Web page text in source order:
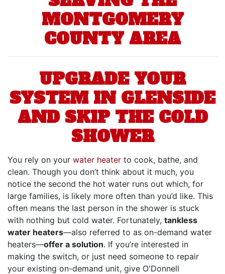
MONTGOMERY
COUNTY AREA
UPGRADE YOUR
SYSTEM IN GLENSIDE
AND SKIP THE COLD
SHOWER
You rely on your water heater to cook, bathe, and
clean. Though you don’t think about it much, you
notice the second the hot water runs out which, for
large families, is likely more often than you’d like. This
often means the last person in the shower is stuck
with nothing but cold water. Fortunately, tankless
water heaters—also referred to as on-demand water
heaters—offer a solution. If you’re interested in
making the switch, or just need someone to repair
your existing on-demand unit, give O'Donnell